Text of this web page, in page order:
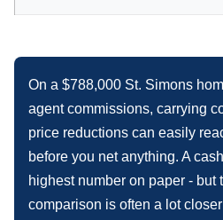
On a $788,000 St. Simons
agent commissions, carrying
price reductions can easily
before you net anything. A
highest number on paper - but
comparison is often a lot